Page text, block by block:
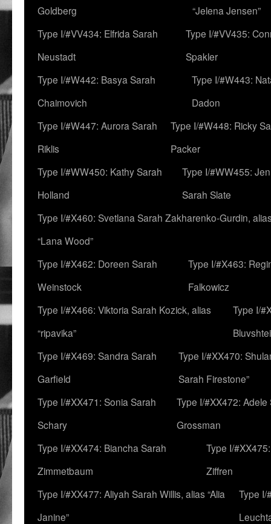
Goldberg
“Jelena Jensen”
Type I/#VV434: Elfrida Sarah
Neustadt
Type I/#VV435:
Spakler
Type I/#W442: Basya Sarah
Chaimovich
Type I/#W443:
Dadon
Type I/#W447: Aurora Sarah
Riklis
Type I/#W448: Ricky
Packer
Type I/#WW450: Kathy Sarah
Holland
Type I/#WW455:
Sarah Slate
Type I/#X460: Svetlana Sarah Zakharenko-Gurdin,
“Lana Wood”
Type I/#X462: Doreen Sarah
Weinstock
Type I/#X463:
Falkowicz
Type I/#X466: Viktoria Sarah Kozick, alias
“ripavika”
Type I/
Type I/#X469: Sandra Sarah
Garfield
Type I/#XX470:
Sarah Firestone”
Type I/#XX471: Sonia Sarah
Schary
Type I/#XX472: Adele
Grossman
Type I/#XX474: Biancha Sarah
Zimmetbaum
Type I/
Ziffren
Type I/#XX477: Aliyah Sarah Willis, alias “Alia
Janine”
Type I/